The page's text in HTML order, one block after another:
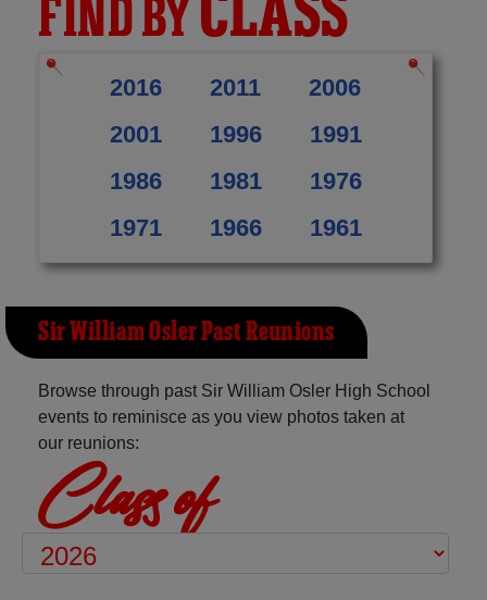
FIND BY
2016 2011
2006
2001
1996
1991
1986
1981
1976
1971
1966 1961
Sir William Osler Past Reunions
Browse through past Sir William Osler High School
events to reminisce as you view photos taken at
our reunions:
Class of